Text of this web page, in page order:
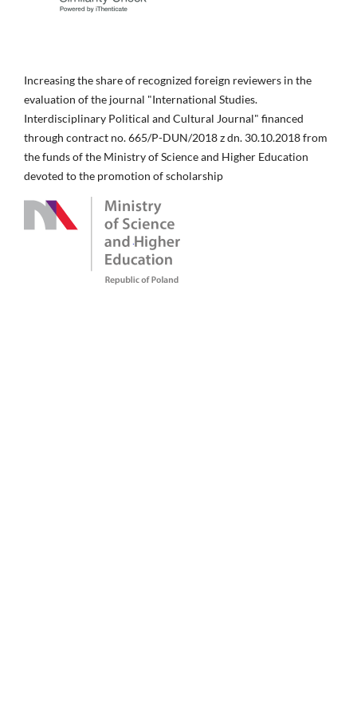
Increasing the share of recognized foreign reviewers in the
evaluation of the journal "International Studies.
Interdisciplinary Political and Cultural Journal" financed
through contract no. 665/P-DUN/2018 z dn. 30.10.2018 from
the funds of the Ministry of Science and Higher Education
devoted to the promotion of scholarship